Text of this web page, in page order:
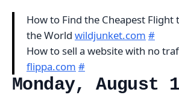
How to Find the Cheapest Flight
the World wildjunket.com #
How to sell a website with no
flippa.com #
Monday, August